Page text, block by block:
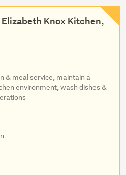
Knox Kitchen,
& meal service, maintain a
environment, wash dishes &